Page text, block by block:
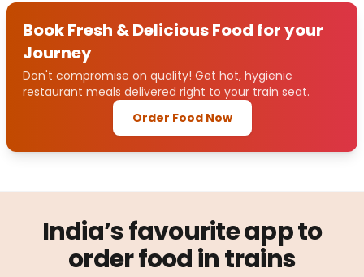
Book Fresh & Delicious Food for your
Journey
Don't compromise on quality! Get hot, hygienic
restaurant meals delivered right to your train seat.
Order Food Now
India’s favourite app to
order food in trains